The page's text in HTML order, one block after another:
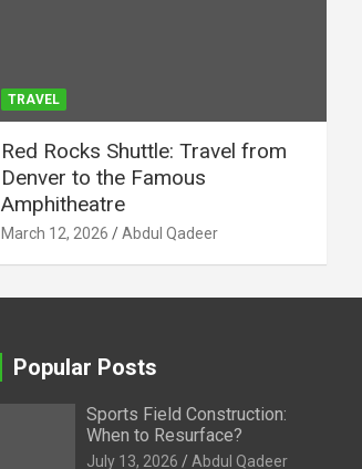
TRAVEL
Red Rocks Shuttle: Travel from
Denver to the Famous
Amphitheatre
March 12, 2026 Abdul Qadeer
Popular Posts
Sports Field Construction:
When to Resurface?
July 13, 2026 Abdul Qadeer